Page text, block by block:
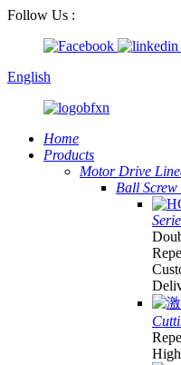
Follow Us :
English
Home
Products
Motor Drive
Ball